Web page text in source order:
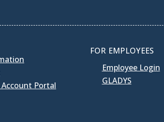
Portal
FOR EMPLOYEES
Employee Login
GLADYS